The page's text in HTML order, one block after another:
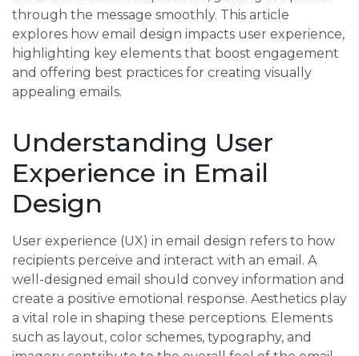
through the message smoothly. This article
explores how email design impacts user experience,
highlighting key elements that boost engagement
and offering best practices for creating visually
appealing emails.
Understanding User
Experience in Email
Design
User experience (UX) in email design refers to how
recipients perceive and interact with an email. A
well-designed email should convey information and
create a positive emotional response. Aesthetics play
a vital role in shaping these perceptions. Elements
such as layout, color schemes, typography, and